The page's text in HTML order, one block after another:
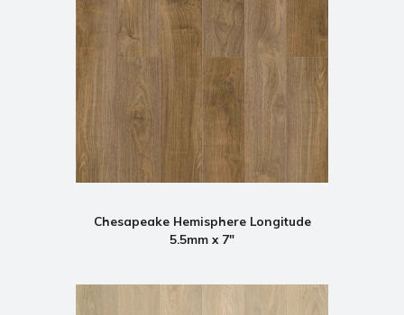
Chesapeake Hemisphere Longitude
5.5mm x 7"